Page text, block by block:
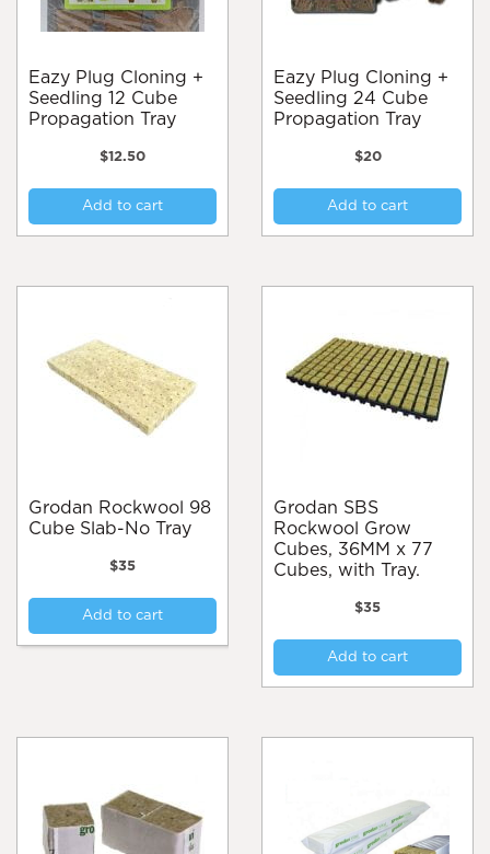
Eazy Plug Cloning +
Seedling 12 Cube
Propagation Tray
$12.50
Add to cart
Eazy Plug Cloning +
Seedling 24 Cube
Propagation Tray
$20
Add to cart
Grodan Rockwool 98
Cube Slab-No Tray
$35
Add to cart
Grodan SBS
Rockwool Grow
Cubes, 36MM x 77
Cubes, with Tray.
$35
Add to cart